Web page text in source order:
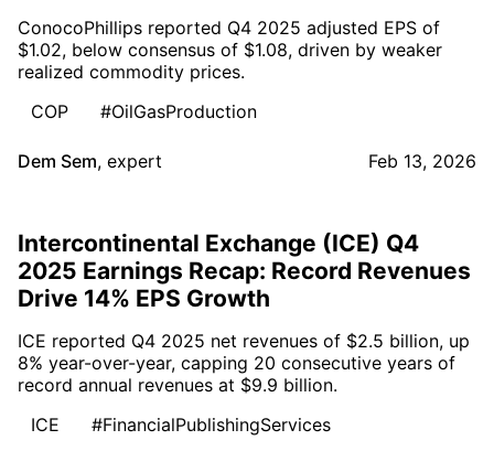
ConocoPhillips reported Q4 2025 adjusted EPS of
$1.02, below consensus of $1.08, driven by weaker
realized commodity prices.
COP
#OilGasProduction
Dem Sem, expert Feb 13, 2026
Intercontinental Exchange (ICE) Q4
2025 Earnings Recap: Record Revenues
Drive 14% EPS Growth
ICE reported Q4 2025 net revenues of $2.5 billion, up
8% year-over-year, capping 20 consecutive years of
record annual revenues at $9.9 billion.
ICE
#FinancialPublishingServices